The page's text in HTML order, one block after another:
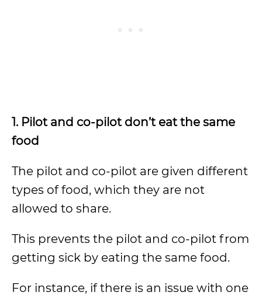
1. Pilot and co-pilot don’t eat the same
food
The pilot and co-pilot are given different
types of food, which they are not
allowed to share.
This prevents the pilot and co-pilot from
getting sick by eating the same food.
For instance, if there is an issue with one